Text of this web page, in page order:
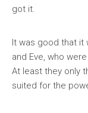
got it.
It was good that it
and Eve, who
At least they only
suited for the